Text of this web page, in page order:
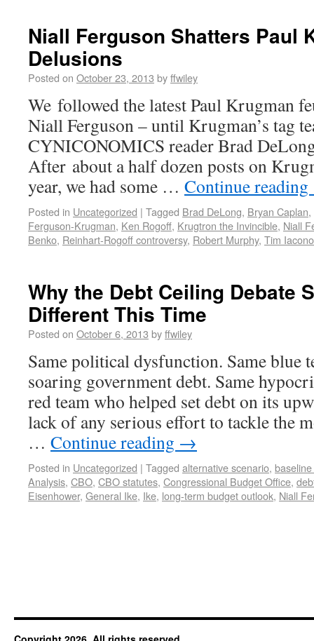
Niall Ferguson Shatters Paul
Delusions
Posted on October 23, 2013 byffwiley
We followed the latest Paul Krugman
Niall Ferguson – until Krugman’s tag
CYNICONOMICS reader Brad
After about a half dozen posts on
year, we had some … Continue reading
Posted in Uncategorized | Tagged Brad DeLong, Bryan Caplan,
Ferguson-Krugman, Ken Rogoff, Krugtron the Invincible, Niall
Benko, Reinhart-Rogoff controversy, Robert Murphy, Tim Iacono
Why the Debt Ceiling Debate
Different This Time
Posted on October 6, 2013 byffwiley
Same political dysfunction. Same blue
soaring government debt. Same
red team who helped set debt on its
lack of any serious effort to tackle the
… Continue reading →
Posted in Uncategorized | Tagged alternative scenario,
Analysis, CBO, CBO statutes, Congressional Budget Office,
Eisenhower, General Ike, Ike, long-term budget outlook, Niall